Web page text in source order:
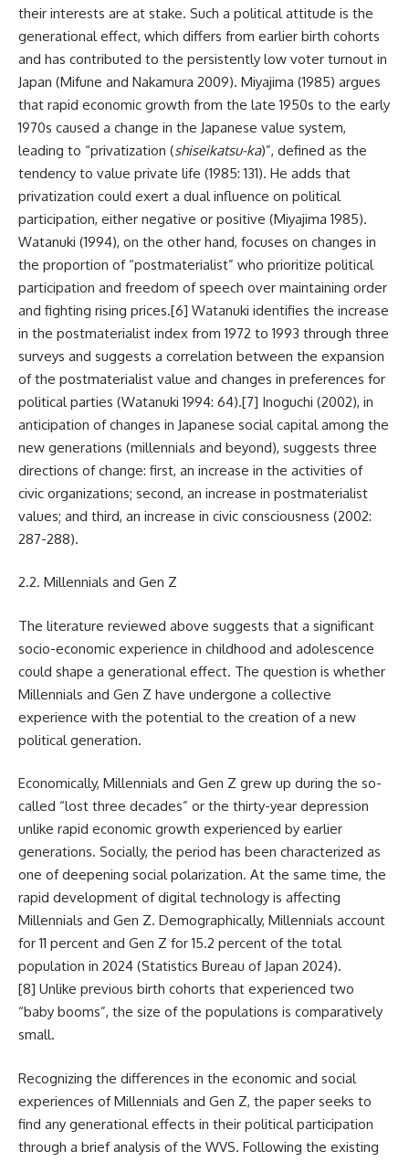
their interests are at stake. Such a political attitude is the
generational effect, which differs from earlier birth cohorts
and has contributed to the persistently low voter turnout in
Japan (Mifune and Nakamura 2009). Miyajima (1985) argues
that rapid economic growth from the late 1950s to the early
1970s caused a change in the Japanese value system,
leading to “privatization (shiseikatsu-ka)”, defined as the
tendency to value private life (1985: 131). He adds that
privatization could exert a dual influence on political
participation, either negative or positive (Miyajima 1985).
Watanuki (1994), on the other hand, focuses on changes in
the proportion of “postmaterialist” who prioritize political
participation and freedom of speech over maintaining order
and fighting rising prices.[6] Watanuki identifies the increase
in the postmaterialist index from 1972 to 1993 through three
surveys and suggests a correlation between the expansion
of the postmaterialist value and changes in preferences for
political parties (Watanuki 1994: 64).[7] Inoguchi (2002), in
anticipation of changes in Japanese social capital among the
new generations (millennials and beyond), suggests three
directions of change: first, an increase in the activities of
civic organizations; second, an increase in postmaterialist
values; and third, an increase in civic consciousness (2002:
287-288).
2.2. Millennials and Gen Z
The literature reviewed above suggests that a significant
socio-economic experience in childhood and adolescence
could shape a generational effect. The question is whether
Millennials and Gen Z have undergone a collective
experience with the potential to the creation of a new
political generation.
Economically, Millennials and Gen Z grew up during the so-
called “lost three decades” or the thirty-year depression
unlike rapid economic growth experienced by earlier
generations. Socially, the period has been characterized as
one of deepening social polarization. At the same time, the
rapid development of digital technology is affecting
Millennials and Gen Z. Demographically, Millennials account
for 11 percent and Gen Z for 15.2 percent of the total
population in 2024 (Statistics Bureau of Japan 2024).
[8] Unlike previous birth cohorts that experienced two
“baby booms”, the size of the populations is comparatively
small.
Recognizing the differences in the economic and social
experiences of Millennials and Gen Z, the paper seeks to
find any generational effects in their political participation
through a brief analysis of the WVS. Following the existing